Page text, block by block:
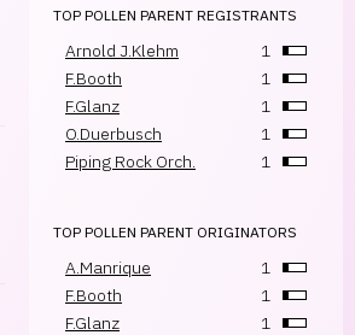
TOP POLLEN PARENT REGISTRANTS
Arnold J.Klehm
1
F.Booth
1
F.Glanz
1
O.Duerbusch
1
Piping Rock Orch.
1
TOP POLLEN PARENT ORIGINATORS
A.Manrique
1
F.Booth
1
F.Glanz
1